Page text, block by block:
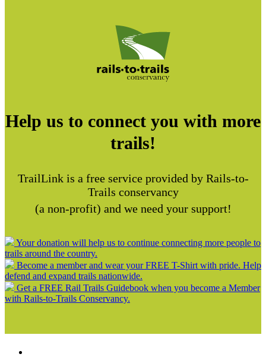
Help us to connect you with more
trails!
TrailLink is a free service provided by Rails-to-
Trails conservancy
(a non-profit) and we need your support!
Your donation will help us to continue connecting more people to
trails around the country.
Become a member and wear your FREE T-Shirt with pride. Help
defend and expand trails nationwide.
Get a FREE Rail Trails Guidebook when you become a Member
with Rails-to-Trails Conservancy.